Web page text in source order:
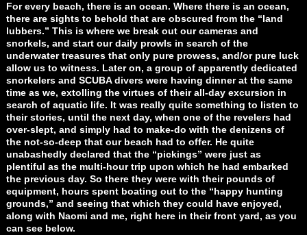
For every beach, there is an ocean. Where there is an ocean,
there are sights to behold that are obscured from the “land
lubbers.” This is where we break out our cameras and
snorkels, and start our daily prowls in search of the
underwater treasures that only pure prowess, and/or pure luck
allow us to witness. Later on, a group of apparently dedicated
snorkelers and SCUBA divers were having dinner at the same
time as we, extolling the virtues of their all-day excursion in
search of aquatic life. It was really quite something to listen to
their stories, until the next day, when one of the revelers had
over-slept, and simply had to make-do with the denizens of
the not-so-deep that our beach had to offer. He quite
unabashedly declared that the “pickings” were just as
plentiful as the multi-hour trip upon which he had embarked
the previous day. So there they were with their pounds of
equipment, hours spent boating out to the “happy hunting
grounds,” and seeing that which they could have enjoyed,
along with Naomi and me, right here in their front yard, as you
can see below.